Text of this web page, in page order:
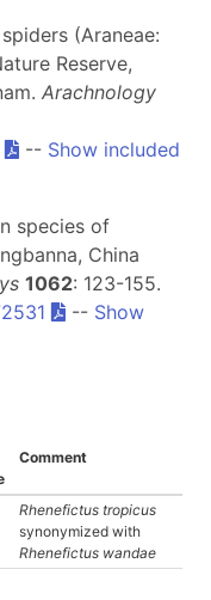
(Araneae:
Reserve,
Arachnology
-- Show included
species of
China
1062: 123-155.
-- Show
Comment
Rhenefictus tropicus
synonymized with
Rhenefictus wandae